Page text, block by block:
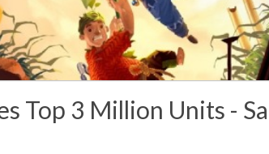
Top 3 Million Units -